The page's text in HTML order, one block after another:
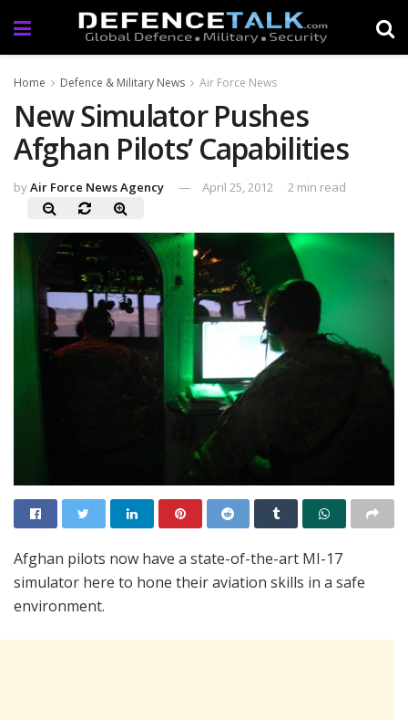
Home Defence & Military News Air Force News
New Simulator Pushes
Afghan Pilots’ Capabilities
byAir Force News Agency April 25, 2012 2 min read
Afghan pilots now have a state-of-the-art MI-17
simulator here to hone their aviation skills in a safe
environment.